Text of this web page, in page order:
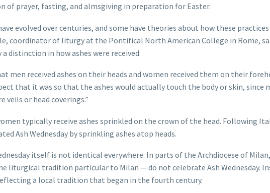
of prayer, fasting, and almsgiving in preparation for Easter.
evolved over centuries, and some have theories about how these
coordinator of liturgy at the Pontifical North American College in Rome,
distinction in how ashes were received.
men received ashes on their heads and women received them on their
that it was so that the ashes would actually touch the body or skin, since
veils or head coverings.”
typically receive ashes sprinkled on the crown of the head. Following
Ash Wednesday by sprinkling ashes atop heads.
itself is not identical everywhere. In parts of the Archdiocese of
liturgical tradition particular to Milan — do not celebrate Ash Wednesday.
a local tradition that began in the fourth century.